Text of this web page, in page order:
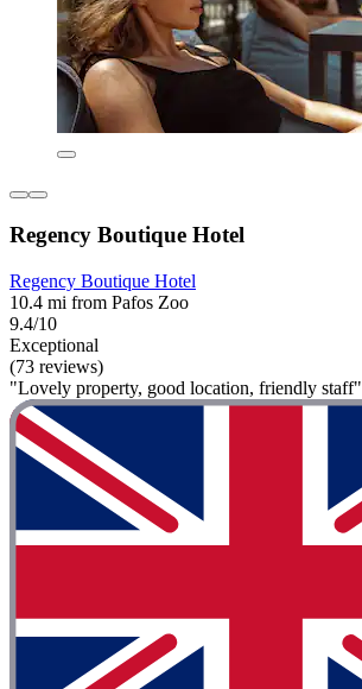
Regency Boutique Hotel
Regency Boutique Hotel
10.4 mi from Pafos Zoo
9.4/10
Exceptional
(73 reviews)
"Lovely property, good location, friendly staff"